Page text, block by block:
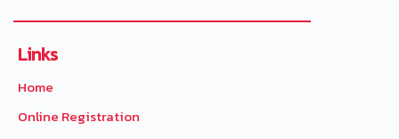
Links
Home
Online Registration